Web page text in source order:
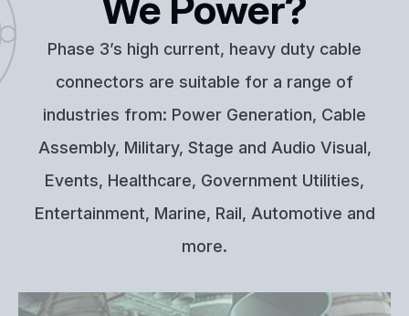
Phase 3’s high current, heavy duty cable
connectors are suitable for a range of
industries from: Power Generation, Cable
Assembly, Military, Stage and Audio Visual,
Events, Healthcare, Government Utilities,
Entertainment, Marine, Rail, Automotive and
more.